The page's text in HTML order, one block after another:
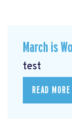
March is
test
READ MORE